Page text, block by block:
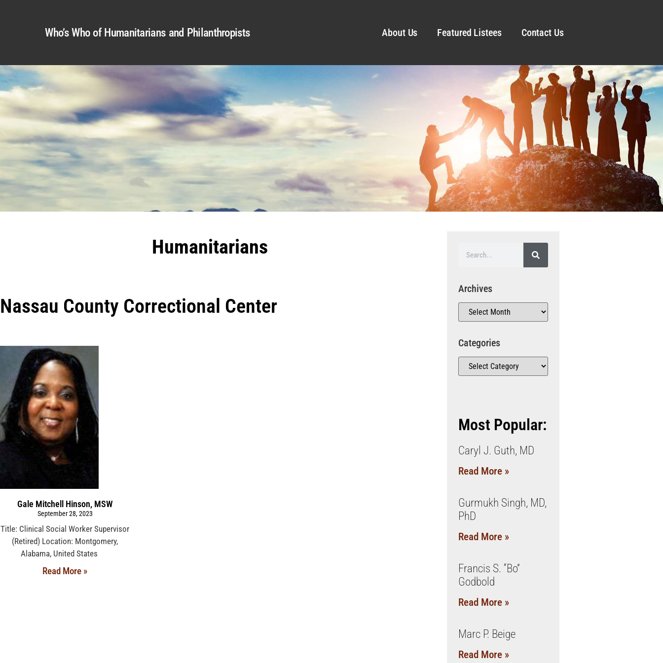
Who’s Who of Humanitarians and Philanthropists About Us Featured Listees Contact Us
Humanitarians
Nassau County Correctional Center
Gale Mitchell Hinson, MSW
September 28, 2023
Title: Clinical Social Worker Supervisor
(Retired) Location: Montgomery,
Alabama, United States
Read More »
Archives
Categories
Most Popular:
Caryl J. Guth, MD
Read More »
Gurmukh Singh, MD,
PhD
Read More »
Francis S. “Bo”
Godbold
Read More »
Marc P. Beige
Read More »